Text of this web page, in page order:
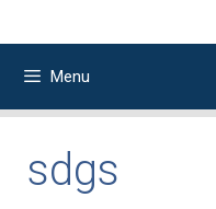
Menu
sdgs